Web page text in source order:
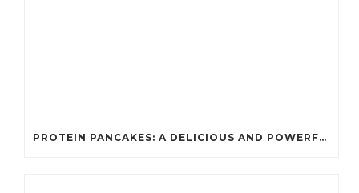
PROTEIN PANCAKES: A DELICIOUS AND POWERFUL FUEL FOR ATHLETES